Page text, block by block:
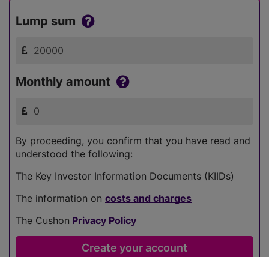
Lump sum
Monthly amount
By proceeding, you confirm that you have read and
understood the following:
The Key Investor Information Documents (KIIDs)
The information on costs and charges
The Cushon Privacy Policy